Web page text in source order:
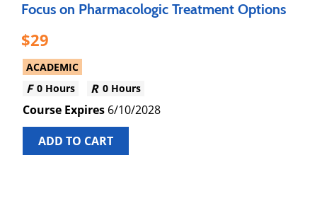
Focus on Pharmacologic Treatment Options
29
ACADEMIC
0 Hours
0 Hours
6/10/2028
ADD TO CART